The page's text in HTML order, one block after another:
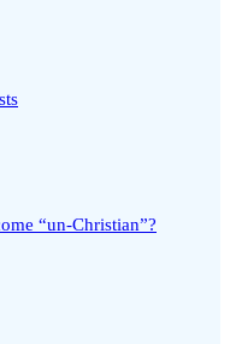
“un-Christian”?